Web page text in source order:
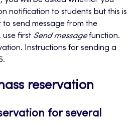
notification to students but this is
send message from the
use first Send messagefunction.
Instructions for sending a
reservation
for several